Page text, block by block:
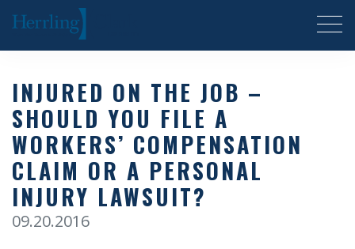
Herrling Clark Law Firm
INJURED ON THE JOB –
SHOULD YOU FILE A
WORKERS’ COMPENSATION
CLAIM OR A PERSONAL
INJURY LAWSUIT?
09.20.2016